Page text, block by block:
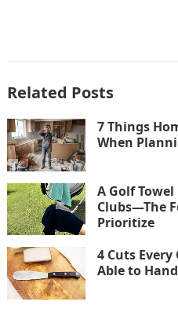
Related Posts
7 Things
When
A Golf
Clubs—The
Prioritize
4 Cuts Every
Able to